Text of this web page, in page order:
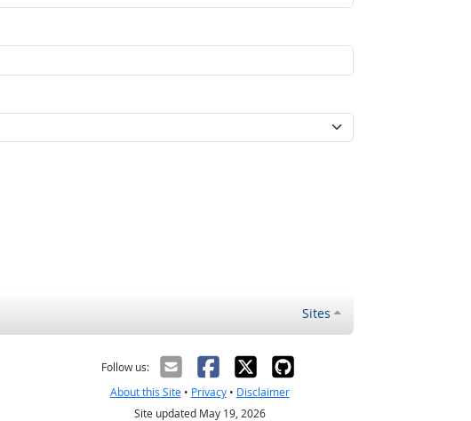
Sites
Follow us:
About this Site• Privacy• Disclaimer
Site updated May 19, 2026